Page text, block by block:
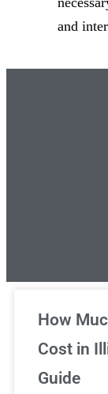
and
How
Cost in
Guide